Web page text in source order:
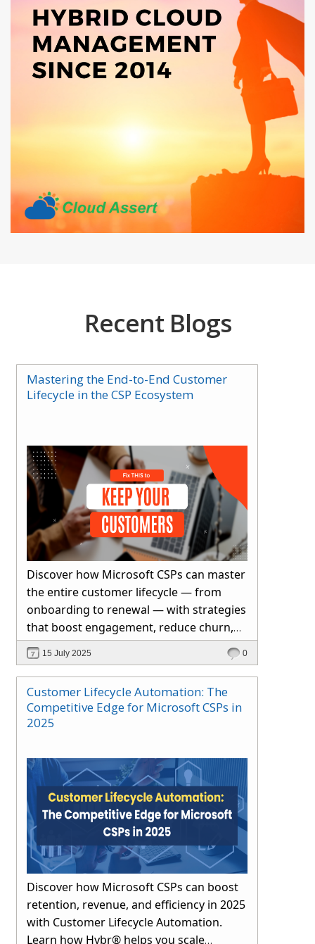
Recent Blogs
Mastering the End-to-End Customer
Lifecycle in the CSP Ecosystem
Discover how Microsoft CSPs can master
the entire customer lifecycle — from
onboarding to renewal — with strategies
that boost engagement, reduce churn,
and drive long-term growth through
automation and proactive support.
15 July 2025 0
Customer Lifecycle Automation: The
Competitive Edge for Microsoft CSPs in
2025
Discover how Microsoft CSPs can boost
retention, revenue, and efficiency in 2025
with Customer Lifecycle Automation.
Learn how Hybr® helps you scale